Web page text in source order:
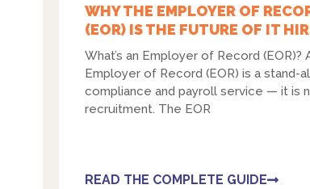
WHY THE EMPLOYER OF
(EOR) IS THE FUTURE OF IT
What’s an Employer of Record (EOR)?
Employer of Record (EOR) is a stand-
compliance and payroll service — it is
recruitment. The EOR
READ THE COMPLETE GUIDE